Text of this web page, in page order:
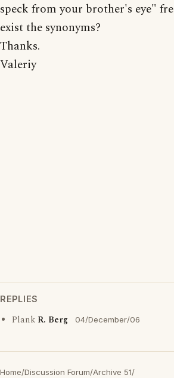
speck from your brother's eye"
exist the synonyms?
Thanks.
Valeriy
REPLIES
Plank R. Berg 04/December/06
Home/Discussion Forum/Archive 51/